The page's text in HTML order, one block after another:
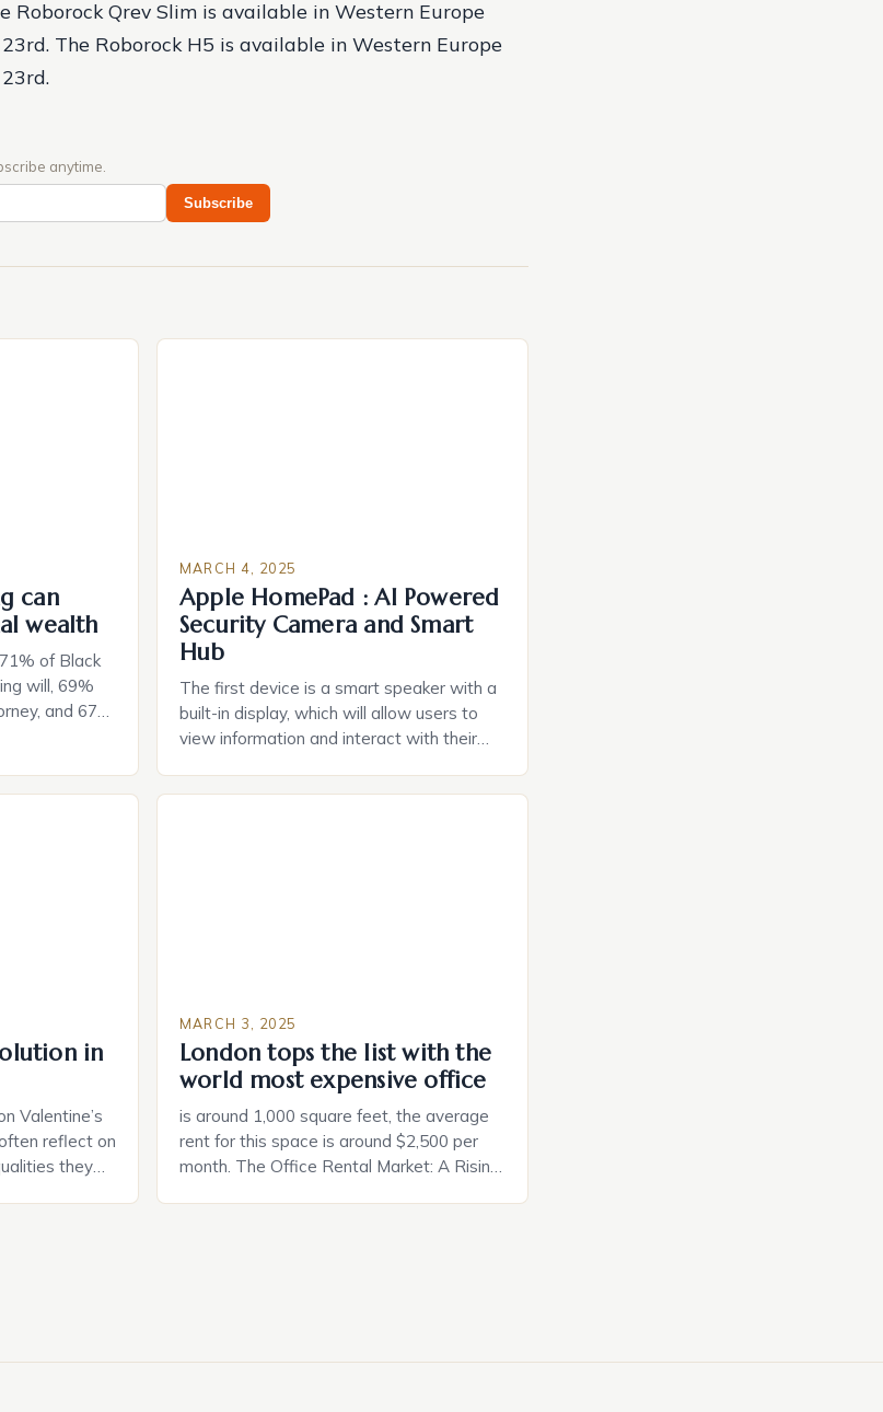
Roborock Qrev Slim is available in Western Europe
The Roborock H5 is available in Western Europe
anytime.
Subscribe
can
wealth
of Black
will, 69%
and 67%
MARCH 4, 2025
Apple HomePad : AI Powered
Security Camera and Smart
Hub
The first device is a smart speaker with a
built-in display, which will allow users to
view information and interact with their
in
Valentine’s
reflect on
they
MARCH 3, 2025
London tops the list with the
world most expensive office
is around 1,000 square feet, the average
rent for this space is around $2,500 per
month. The Office Rental Market: A Rising